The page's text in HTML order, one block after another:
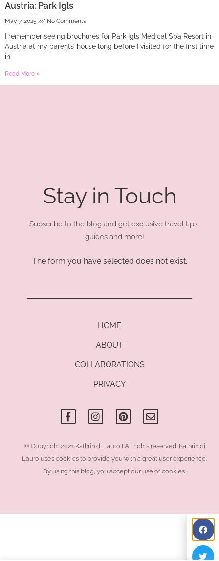
Austria: Park Igls
May 7, 2025 No Comments
I remember seeing brochures for Park Igls Medical Spa Resort in
Austria at my parents’ house long before I visited for the first time
in
Read More »
Stay in Touch
Subscribe to the blog and get exclusive travel tips,
guides and more!
The form you have selected does not exist.
HOME
ABOUT
COLLABORATIONS
PRIVACY
a
c
e
o
o
k
-
n
s
t
g
a
m
i
n
t
r
s
t
n
v
e
o
p
e
© Copyright 2021 Kathrin di Lauro I All rights reserved. Kathrin di
Lauro uses cookies to provide you with a great user experience.
By using this blog, you accept our use of cookies.